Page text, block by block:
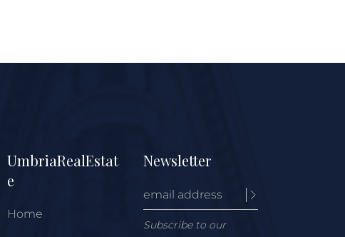
UmbriaRealEstat
e
Home
Newsletter
Subscribe to our